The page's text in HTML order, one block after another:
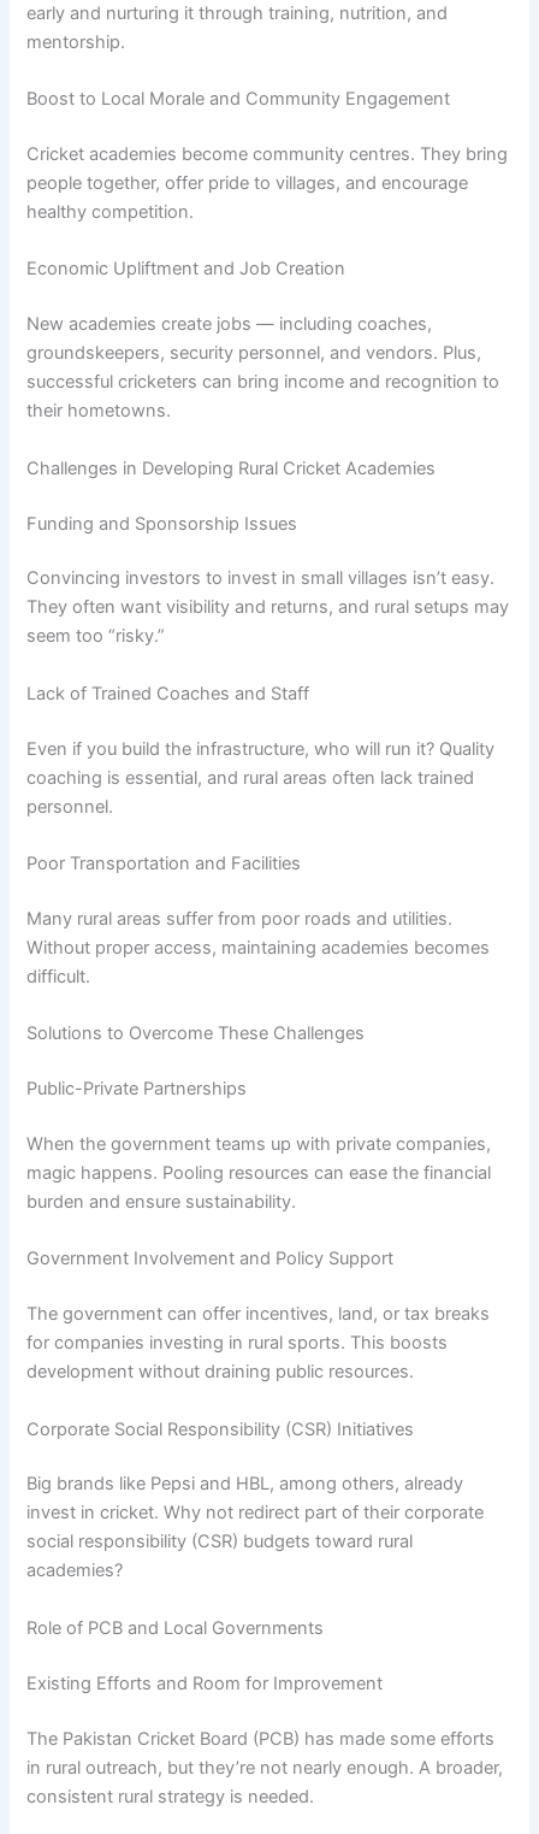
early and nurturing it through training, nutrition, and
mentorship.
Boost to Local Morale and Community Engagement
Cricket academies become community centres. They bring
people together, offer pride to villages, and encourage
healthy competition.
Economic Upliftment and Job Creation
New academies create jobs — including coaches,
groundskeepers, security personnel, and vendors. Plus,
successful cricketers can bring income and recognition to
their hometowns.
Challenges in Developing Rural Cricket Academies
Funding and Sponsorship Issues
Convincing investors to invest in small villages isn’t easy.
They often want visibility and returns, and rural setups may
seem too “risky.”
Lack of Trained Coaches and Staff
Even if you build the infrastructure, who will run it? Quality
coaching is essential, and rural areas often lack trained
personnel.
Poor Transportation and Facilities
Many rural areas suffer from poor roads and utilities.
Without proper access, maintaining academies becomes
difficult.
Solutions to Overcome These Challenges
Public-Private Partnerships
When the government teams up with private companies,
magic happens. Pooling resources can ease the financial
burden and ensure sustainability.
Government Involvement and Policy Support
The government can offer incentives, land, or tax breaks
for companies investing in rural sports. This boosts
development without draining public resources.
Corporate Social Responsibility (CSR) Initiatives
Big brands like Pepsi and HBL, among others, already
invest in cricket. Why not redirect part of their corporate
social responsibility (CSR) budgets toward rural
academies?
Role of PCB and Local Governments
Existing Efforts and Room for Improvement
The Pakistan Cricket Board (PCB) has made some efforts
in rural outreach, but they’re not nearly enough. A broader,
consistent rural strategy is needed.